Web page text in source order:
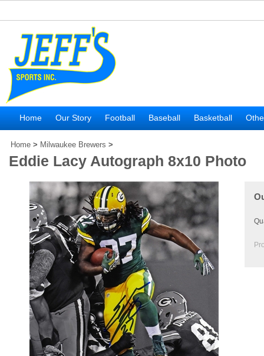
Home Our Story Football Baseball Basketball
Home > Milwaukee Brewers >
Eddie Lacy Autograph 8x10 Photo